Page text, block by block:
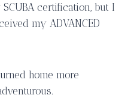
certification, but I
my ADVANCED
home more